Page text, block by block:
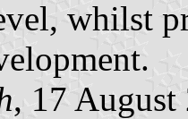
whilst
, 17 August